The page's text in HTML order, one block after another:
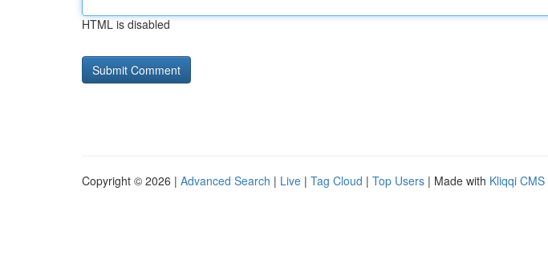
HTML is disabled
Copyright © 2026 | Advanced Search | Live | Tag Cloud | Top Users | Made with Kliqqi CMS